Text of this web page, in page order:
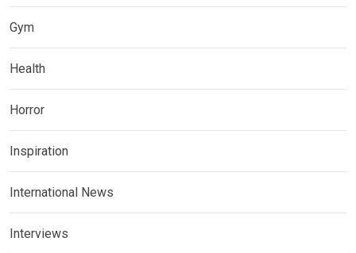
Gym
Health
Horror
Inspiration
International News
Interviews